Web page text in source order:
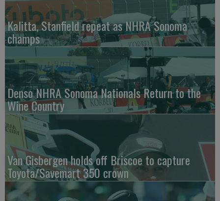
Kalitta, Stanfield repeat as NHRA Sonoma
champs
Denso NHRA Sonoma Nationals Return to the
Wine Country
Van Gisbergen holds off Briscoe to capture
Toyota/Savemart 350 crown